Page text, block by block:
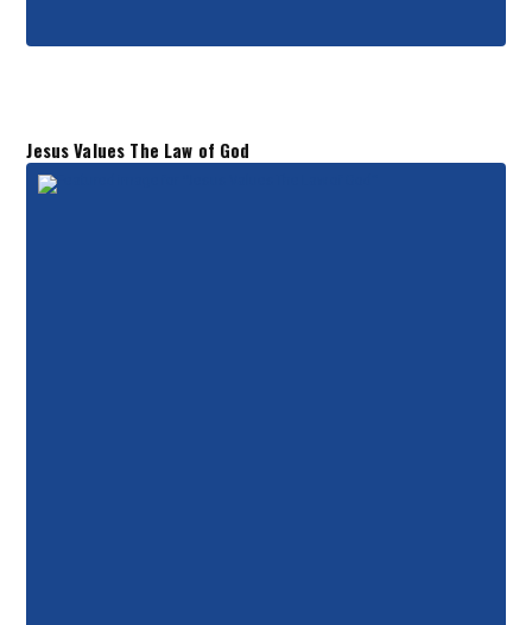
Jesus Values The Law of God